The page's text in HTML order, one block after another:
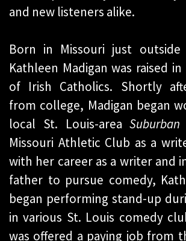
and new listeners alike.
Born in Missouri just
Kathleen Madigan was raised
of Irish Catholics. Shortly
from college, Madigan began
local St. Louis-area
Missouri Athletic Club as a
with her career as a writer and
father to pursue comedy,
began performing stand-up
in various St. Louis comedy
was offered a paying job from